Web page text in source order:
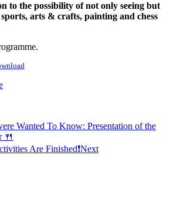
to the possibility of not only seeing but
arts & crafts, painting and chess
Wanted To Know: Presentation of the
🍴
Are Finished❗Next